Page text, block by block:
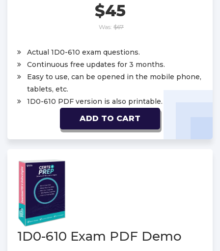
$45
Was: $67
Actual 1D0-610 exam questions.
Continuous free updates for 3 months.
Easy to use, can be opened in the mobile phone,
tablets, etc.
1D0-610 PDF version is also printable.
ADD TO CART
1D0-610 Exam PDF Demo